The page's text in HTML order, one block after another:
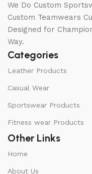
We Do Custom
Custom Teamwears
Designed for
Way.
Categories
Leather Products
Casual Wear
Sportswear Products
Fitness wear Products
Other Links
Home
About Us